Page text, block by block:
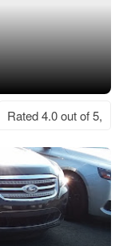
Rated 4.0 out of 5,